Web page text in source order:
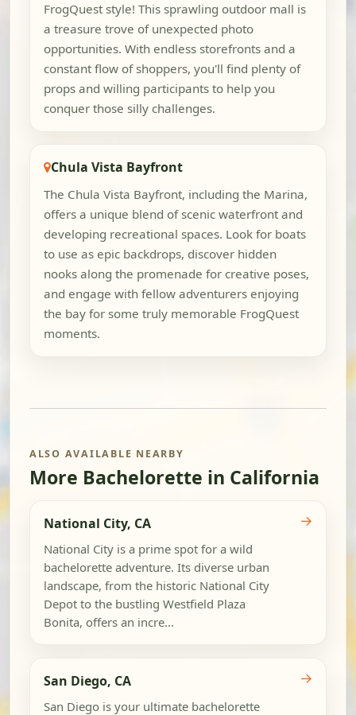
FrogQuest style! This sprawling outdoor mall is
a treasure trove of unexpected photo
opportunities. With endless storefronts and a
constant flow of shoppers, you'll find plenty of
props and willing participants to help you
conquer those silly challenges.
Chula Vista Bayfront
The Chula Vista Bayfront, including the Marina,
offers a unique blend of scenic waterfront and
developing recreational spaces. Look for boats
to use as epic backdrops, discover hidden
nooks along the promenade for creative poses,
and engage with fellow adventurers enjoying
the bay for some truly memorable FrogQuest
moments.
ALSO AVAILABLE NEARBY
More Bachelorette in California
National City, CA
National City is a prime spot for a wild
bachelorette adventure. Its diverse urban
landscape, from the historic National City
Depot to the bustling Westfield Plaza
Bonita, offers an incre...
→
San Diego, CA
San Diego is your ultimate bachelorette
→